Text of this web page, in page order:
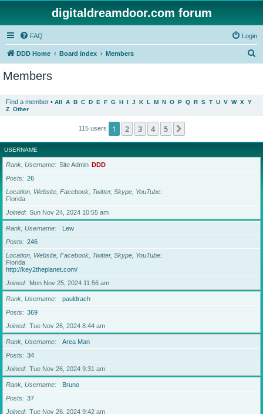
digitaldreamdoor.com forum
FAQ Login
DDD Home Board index Members
Members
Find a member • All A B C D E F G H I J K L M N O P Q R S T U V W X Y
Z Other
115 users 1 2 3 4 5
USERNAME
Rank, Username Site Admin DDD
Posts
26
Location, Website, Facebook, Twitter, Skype, YouTube
Florida
Joined
Sun Nov 24, 2024 10:55 am
Rank, Username
Lew
Posts
246
Location, Website, Facebook, Twitter, Skype, YouTube
Florida
http://key2theplanet.com/
Joined
Mon Nov 25, 2024 11:56 am
Rank, Username
pauldrach
Posts
369
Joined
Tue Nov 26, 2024 8:44 am
Rank, Username
Area Man
Posts
34
Joined
Tue Nov 26, 2024 9:31 am
Rank, Username
Bruno
Posts
37
Joined
Tue Nov 26, 2024 9:42 am